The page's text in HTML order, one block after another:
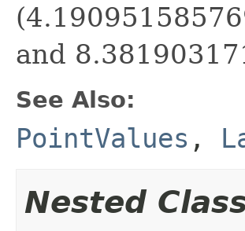
and
See Also:
PointValues ,
Nested